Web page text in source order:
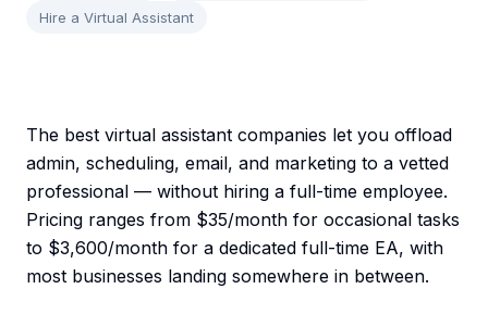
Hire a Virtual Assistant
The best virtual assistant companies let you offload
admin, scheduling, email, and marketing to a vetted
professional — without hiring a full-time employee.
Pricing ranges from $35/month for occasional tasks
to $3,600/month for a dedicated full-time EA, with
most businesses landing somewhere in between.